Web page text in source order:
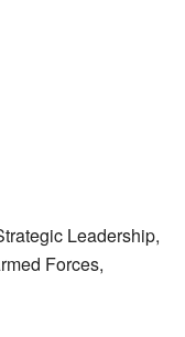
Leadership,
Forces,